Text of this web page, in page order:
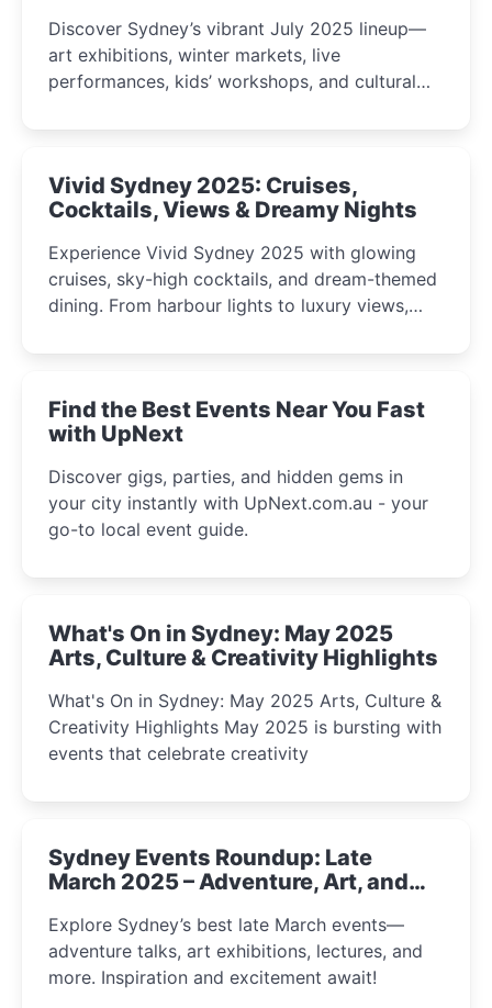
Discover Sydney’s vibrant July 2025 lineup—
art exhibitions, winter markets, live
performances, kids’ workshops, and cultural
curious minds.
Vivid Sydney 2025: Cruises,
Cocktails, Views & Dreamy Nights
Experience Vivid Sydney 2025 with glowing
cruises, sky-high cocktails, and dream-themed
dining. From harbour lights to luxury views,
winter festival moments.
Find the Best Events Near You Fast
with UpNext
Discover gigs, parties, and hidden gems in
your city instantly with UpNext.com.au - your
go-to local event guide.
What's On in Sydney: May 2025
Arts, Culture & Creativity Highlights
What's On in Sydney: May 2025 Arts, Culture &
Creativity Highlights May 2025 is bursting with
events that celebrate creativity
Sydney Events Roundup: Late
March 2025 – Adventure, Art, and
Explore Sydney’s best late March events—
adventure talks, art exhibitions, lectures, and
more. Inspiration and excitement await!